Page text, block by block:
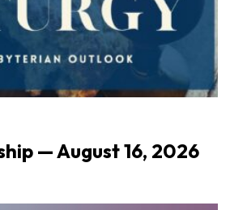
— August 16, 2026